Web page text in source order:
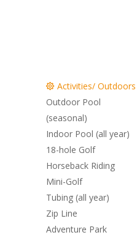
Activities/ Outdoors
Outdoor Pool
(seasonal)
Indoor Pool (all year)
18-hole Golf
Horseback Riding
Mini-Golf
Tubing (all year)
Zip Line
Adventure Park